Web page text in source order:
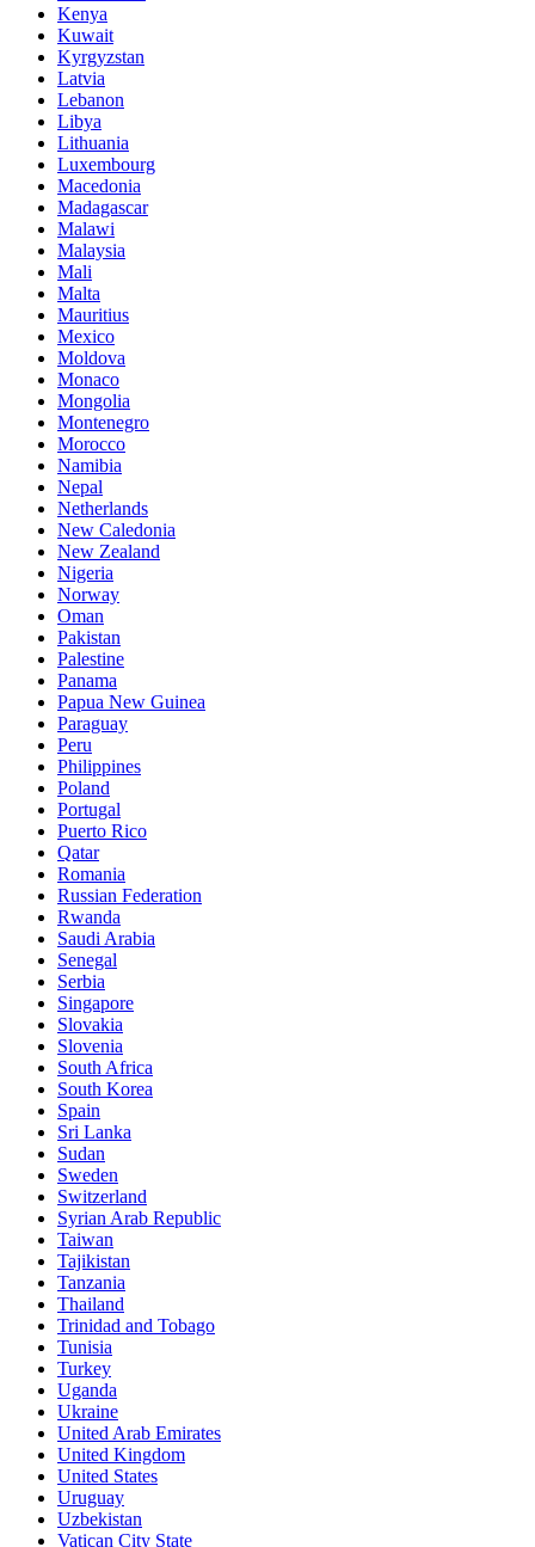
Kenya
Kuwait
Kyrgyzstan
Latvia
Lebanon
Libya
Lithuania
Luxembourg
Macedonia
Madagascar
Malawi
Malaysia
Mali
Malta
Mauritius
Mexico
Moldova
Monaco
Mongolia
Montenegro
Morocco
Namibia
Nepal
Netherlands
New Caledonia
New Zealand
Nigeria
Norway
Oman
Pakistan
Palestine
Panama
Papua New Guinea
Paraguay
Peru
Philippines
Poland
Portugal
Puerto Rico
Qatar
Romania
Russian Federation
Rwanda
Saudi Arabia
Senegal
Serbia
Singapore
Slovakia
Slovenia
South Africa
South Korea
Spain
Sri Lanka
Sudan
Sweden
Switzerland
Syrian Arab Republic
Taiwan
Tajikistan
Tanzania
Thailand
Trinidad and Tobago
Tunisia
Turkey
Uganda
Ukraine
United Arab Emirates
United Kingdom
United States
Uruguay
Uzbekistan
Vatican City State